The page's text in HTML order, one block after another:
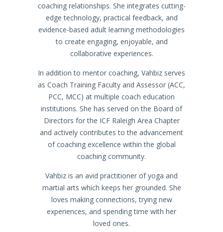
coaching relationships. She integrates cutting-
edge technology, practical feedback, and
evidence-based adult learning methodologies
to create engaging, enjoyable, and
collaborative experiences.
In addition to mentor coaching, Vahbiz serves
as Coach Training Faculty and Assessor (ACC,
PCC, MCC) at multiple coach education
institutions. She has served on the Board of
Directors for the ICF Raleigh Area Chapter
and actively contributes to the advancement
of coaching excellence within the global
coaching community.
Vahbiz is an avid practitioner of yoga and
martial arts which keeps her grounded. She
loves making connections, trying new
experiences, and spending time with her
loved ones.